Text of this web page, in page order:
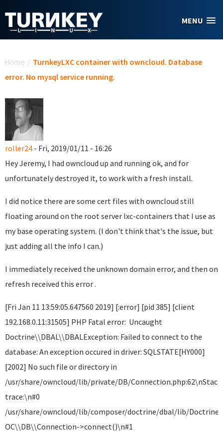
MENU
Home / TurnkeyLXC container with owncloud. Database
error. No mysql service running.
roller24 - Fri, 2019/01/11 - 16:26
Hey Jeremy, I had owncloud up and running ok, and for
unfortunately destroyed it, to work with a fresh install.
I did notice there are some cert files with owncloud still
floating around on the root server lxc-containers that I use as
my base operating system. (I don't think that's the issue, but
just adding all the info I can.)
I immediately received the unknown domain error, and then on
refresh received this error .
[Fri Jan 11 13:59:05.647560 2019] [:error] [pid 385] [client
192.168.0.11:31505] PHP Fatal error: Uncaught
Doctrine\\DBAL\\DBALException: Failed to connect to the
database: An exception occured in driver: SQLSTATE[HY000]
[2002] No such file or directory in
/usr/share/owncloud/lib/private/DB/Connection.php:62\nStack
trace:\n#0
/usr/share/owncloud/lib/composer/doctrine/dbal/lib/Doctrine/
OC\\DB\\Connection->connect()\n#1